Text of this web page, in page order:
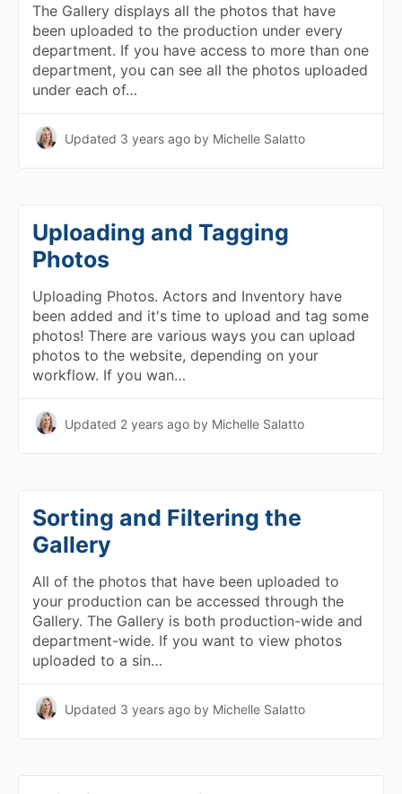
The Gallery displays all the photos that have
been uploaded to the production under every
department. If you have access to more than one
department, you can see all the photos uploaded
under each of…
Updated 3 years ago by Michelle Salatto
Uploading and Tagging
Photos
Uploading Photos. Actors and Inventory have
been added and it's time to upload and tag some
photos! There are various ways you can upload
photos to the website, depending on your
workflow. If you wan…
Updated 2 years ago by Michelle Salatto
Sorting and Filtering the
Gallery
All of the photos that have been uploaded to
your production can be accessed through the
Gallery. The Gallery is both production-wide and
department-wide. If you want to view photos
uploaded to a sin…
Updated 3 years ago by Michelle Salatto